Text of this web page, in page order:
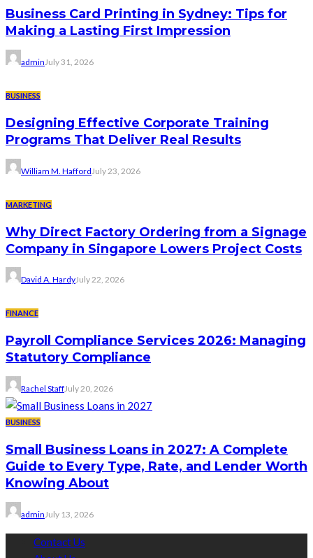
Business Card Printing in Sydney: Tips for
Making a Lasting First Impression
admin July 31, 2026
BUSINESS
Designing Effective Corporate Training
Programs That Deliver Real Results
William M. Hafford July 23, 2026
MARKETING
Why Direct Factory Ordering from a Signage
Company in Singapore Lowers Project Costs
David A. HardyJuly 22, 2026
FINANCE
Payroll Compliance Services 2026: Managing
Statutory Compliance
Rachel StaffJuly 20, 2026
BUSINESS
Small Business Loans in 2027: A Complete
Guide to Every Type, Rate, and Lender Worth
Knowing About
adminJuly 13, 2026
Contact Us